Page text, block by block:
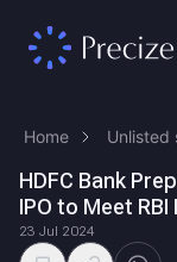
Home Unlisted
HDFC Bank
IPO to Meet
23 Jul 2024